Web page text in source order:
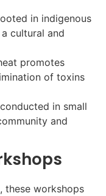
in indigenous
cultural and
promotes
of toxins
in small
and
these workshops